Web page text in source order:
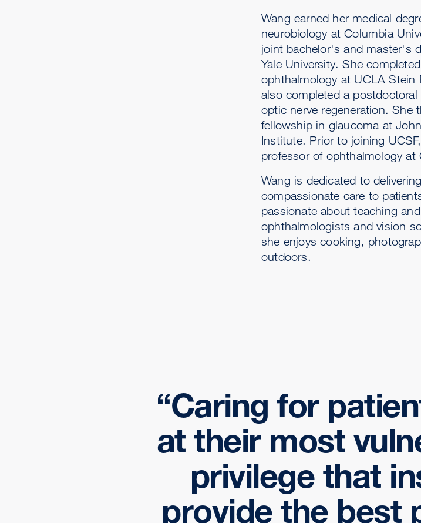
Wang earned her medical
neurobiology at Columbia
joint bachelor's and master's
Yale University. She
ophthalmology at UCLA Stein
also completed a
optic nerve regeneration. She
fellowship in glaucoma at
Institute. Prior to joining
professor of ophthalmology at
Wang is dedicated to
compassionate care to
passionate about teaching
ophthalmologists and vision
she enjoys cooking,
outdoors.
Caring for
at their most
privilege that
provide the best